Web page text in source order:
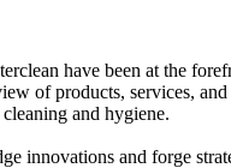
have been at the
of products, services,
and hygiene.
innovations and forge